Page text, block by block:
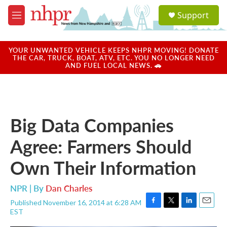
Skip to main content
M
e
u
a
u
Support
YOUR UNWANTED VEHICLE KEEPS NHPR MOVING! DONATE
THE CAR, TRUCK, BOAT, ATV, ETC. YOU NO LONGER NEED
AND FUEL LOCAL NEWS. 🚗
Big Data Companies
Agree: Farmers Should
Own Their Information
NPR | By Dan Charles
Published November 16, 2014 at 6:28 AM
EST
F
T
L
E